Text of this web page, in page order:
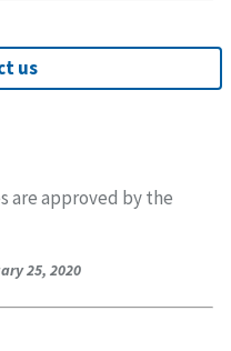
us
are approved by the
25, 2020